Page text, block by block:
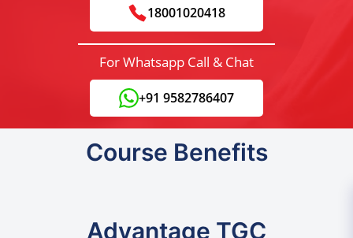
18001020418
For Whatsapp Call & Chat
+91 9582786407
Course Benefits
Advantage TGC